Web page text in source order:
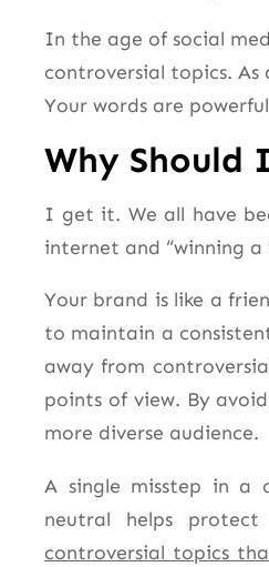
In the age of social
controversial topics.
Your words are
Why Should
I get it. We all have
internet and “winning
Your brand is like a
to maintain a
away from
points of view. By
more diverse audience.
A single misstep in a
neutral helps
controversial topics